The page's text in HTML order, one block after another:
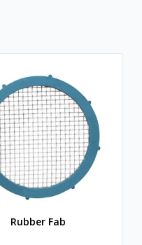
Rubber Fab